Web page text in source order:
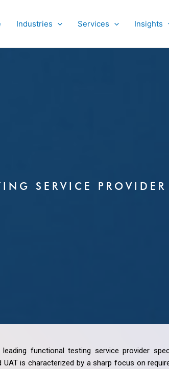
Industries Services Insights
SERVICE
functional testing service provider
is characterized by a sharp focus on